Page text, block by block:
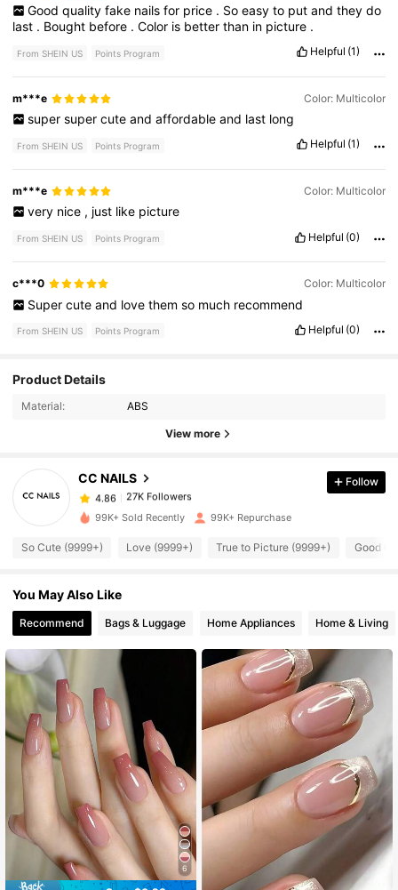
Good quality fake nails for price . So easy to put and they do
last . Bought before .Color is betterthan in picture .
From SHEIN US Points Program Helpful (1)
m***e Color: Multicolor
super super cute and affordable and last long
From SHEIN US Points Program Helpful (1)
m***e Color: Multicolor
very nice , just like picture
From SHEIN US Points Program Helpful (0)
c***0 Color: Multicolor
Super cute and love them so much recommend
From SHEIN US Points Program Helpful (0)
Product Details
Material: ABS
View more
CC NAILS
4.86
27K Followers
4.86 27K Followers
4.86 27K Followers
4.86 27K Followers
4.86 27K Followers
4.86 27K Followers
4.86 27K Followers
Follow
99K+ Sold Recently 99K+ Repurchase
So Cute (9999+) Love (9999+) True to Picture (9999+) Good
You May Also Like
Recommend Bags & Luggage Home Appliances Home & Living
6